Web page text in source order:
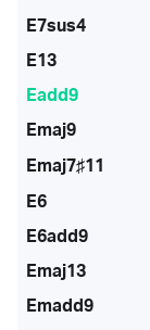
E7sus4
E13
Eadd9
Emaj9
Emaj7♯11
E6
E6add9
Emaj13
Emadd9